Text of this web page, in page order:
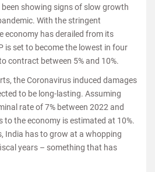
showing signs of slow growth
With the stringent
economy has derailed from its
is set to become the lowest in four
contract between 5% and 10%.
the Coronavirus induced damages
to be long-lasting. Assuming
rate of 7% between 2022 and
to the economy is estimated at 10%.
India has to grow at a whopping
years – something that has